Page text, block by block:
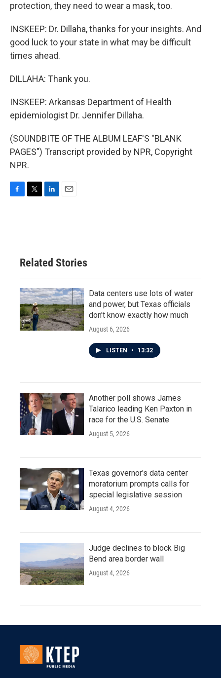
protection, they need to wear a mask, too.
INSKEEP: Dr. Dillaha, thanks for your insights. And
good luck to your state in what may be difficult
times ahead.
DILLAHA: Thank you.
INSKEEP: Arkansas Department of Health
epidemiologist Dr. Jennifer Dillaha.
(SOUNDBITE OF THE ALBUM LEAF'S "BLANK
PAGES") Transcript provided by NPR, Copyright
NPR.
o
e
d
n
Related Stories
Data centers use lots of water
and power, but Texas officials
don't know exactly how much
August 6, 2026
LISTEN • 13:32
Another poll shows James
Talarico leading Ken Paxton in
race for the U.S. Senate
August 5, 2026
Texas governor's data center
moratorium prompts calls for
special legislative session
August 4, 2026
Judge declines to block Big
Bend area border wall
August 4, 2026